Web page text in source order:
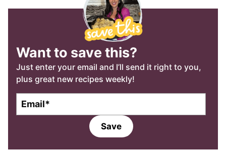
Want to save this?
Just enter your email and I’ll send it right to you,
plus great new recipes weekly!
l
Save